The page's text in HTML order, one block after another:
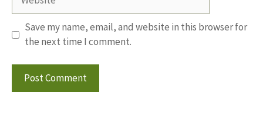
Save my name, email, and website in this browser for
the next time I comment.